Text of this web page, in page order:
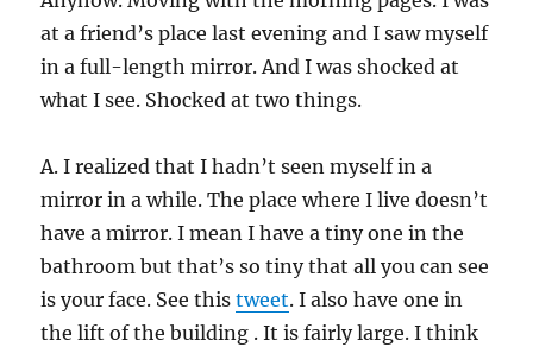
at a friend’s place last evening and I saw myself
in a full-length mirror. And I was shocked at
what I see. Shocked at two things.
A. I realized that I hadn’t seen myself in a
mirror in a while. The place where I live doesn’t
have a mirror. I mean I have a tiny one in the
bathroom but that’s so tiny that all you can see
is your face. See thistweet. I also have one in
the lift of the building . It is fairly large. I think